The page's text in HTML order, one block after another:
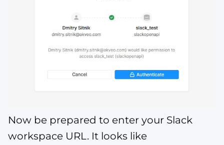
Now be prepared to enter your Slack
workspace URL. It looks like